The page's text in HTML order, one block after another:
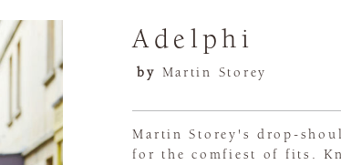
Adelphi
by Martin Storey
Martin Storey's drop-
for the comfiest of fits.